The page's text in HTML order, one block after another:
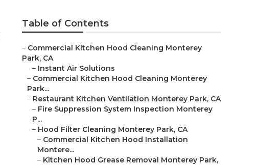
Table of Contents
– Commercial Kitchen Hood Cleaning Monterey
Park, CA
– Instant Air Solutions
– Commercial Kitchen Hood Cleaning Monterey
Park...
– Restaurant Kitchen Ventilation Monterey Park, CA
– Fire Suppression System Inspection Monterey
P...
– Hood Filter Cleaning Monterey Park, CA
– Commercial Kitchen Hood Installation
Montere...
– Kitchen Hood Grease Removal Monterey Park,